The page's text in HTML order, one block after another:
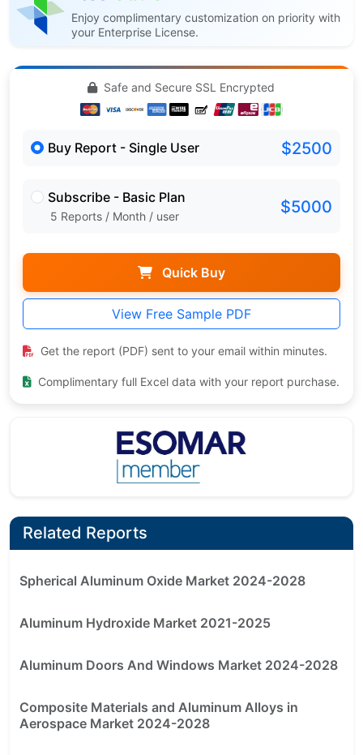
Enjoy complimentary customization on priority with
your Enterprise License.
Safe and Secure SSL Encrypted
Buy Report - Single User $2500
Subscribe - Basic Plan
5 Reports / Month / user $5000
Quick Buy
View Free Sample PDF
Get the report (PDF) sent to your email within minutes.
Complimentary full Excel data with your report purchase.
Related Reports
Spherical Aluminum Oxide Market 2024-2028
Aluminum Hydroxide Market 2021-2025
Aluminum Doors And Windows Market 2024-2028
Composite Materials and Aluminum Alloys in
Aerospace Market 2024-2028